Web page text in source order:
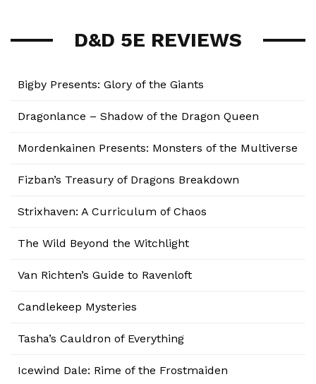
D&D 5E REVIEWS
Bigby Presents: Glory of the Giants
Dragonlance – Shadow of the Dragon Queen
Mordenkainen Presents: Monsters of the Multiverse
Fizban’s Treasury of Dragons Breakdown
Strixhaven: A Curriculum of Chaos
The Wild Beyond the Witchlight
Van Richten’s Guide to Ravenloft
Candlekeep Mysteries
Tasha’s Cauldron of Everything
Icewind Dale: Rime of the Frostmaiden